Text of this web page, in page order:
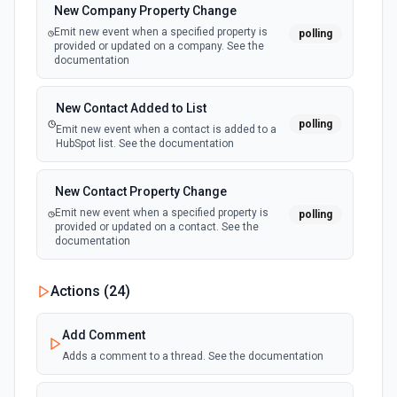
Emit new event for each update to a task.
New Team
Emit new event for each team added to an
polling
Searches for a task by id. Returns the complete task
record for a single task. See the documentation
Get list of user projects
Return list of projects given the user and workspace gid.
See the documentation
Get Tasks From Task List
Returns tasks from the user's personal **My Tasks** inbox
— NOT a project task list. Use this when the user asks for
'my tasks', 'my task list', or 'My Tasks'. Only a workspace
List Organizations Options
Retrieves available options for the Organizations field.
List Task Stories
New Company Property Change
Emit new event when a specified property is
provided or updated on a company. See the
documentation
polling
New Contact Added to List
Emit new event when a contact is added to a
HubSpot list. See the documentation
polling
New Contact Property Change
Emit new event when a specified property is
provided or updated on a contact. See the
documentation
polling
New Custom Object Property Change
Emit new event when a specified property is
New Deal In Stage
polling
Actions (24)
Add Comment
Adds a comment to a thread. See the documentation